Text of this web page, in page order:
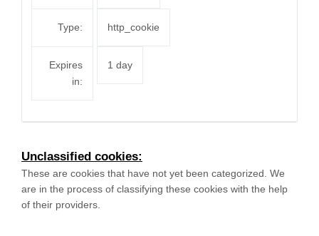
Type: http_cookie
Expires
in:
1 day
Unclassified cookies:
These are cookies that have not yet been categorized. We
are in the process of classifying these cookies with the help
of their providers.